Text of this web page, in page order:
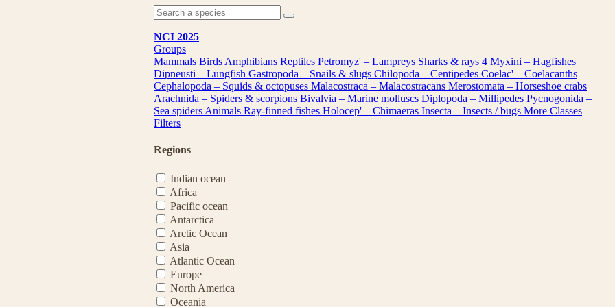
NCI 2025
Groups
Mammals Birds Amphibians Reptiles Petromyz' – Lampreys Sharks & rays 4 Myxini – Hagfishes
Dipneusti – Lungfish Gastropoda – Snails & slugs Chilopoda – Centipedes Coelac' – Coelacanths
Cephalopoda – Squids & octopuses Malacostraca – Malacostracans Merostomata – Horseshoe crabs
Arachnida – Spiders & scorpions Bivalvia – Marine molluscs Diplopoda – Millipedes Pycnogonida –
Sea spiders Animals Ray-finned fishes Holocep' – Chimaeras Insecta – Insects / bugs More Classes
Filters
Regions
Indian ocean
Africa
Pacific ocean
Antarctica
Arctic Ocean
Asia
Atlantic Ocean
Europe
North America
Oceania